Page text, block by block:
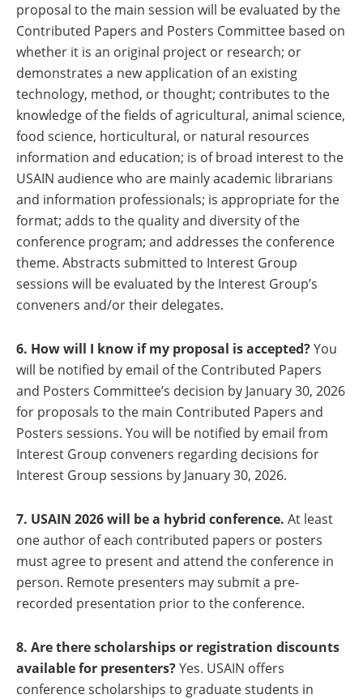
proposal to the main session will be evaluated by the
Contributed Papers and Posters Committee based on
whether it is an original project or research; or
demonstrates a new application of an existing
technology, method, or thought; contributes to the
knowledge of the fields of agricultural, animal science,
food science, horticultural, or natural resources
information and education; is of broad interest to the
USAIN audience who are mainly academic librarians
and information professionals; is appropriate for the
format; adds to the quality and diversity of the
conference program; and addresses the conference
theme. Abstracts submitted to Interest Group
sessions will be evaluated by the Interest Group’s
conveners and/or their delegates.
6. How will I know if my proposal is accepted?You
will be notified by email of the Contributed Papers
and Posters Committee’s decision by January 30, 2026
for proposals to the main Contributed Papers and
Posters sessions. You will be notified by email from
Interest Group conveners regarding decisions for
Interest Group sessions by January 30, 2026.
7. USAIN 2026 will be a hybrid conference. At least
one author of each contributed papers or posters
must agree to present and attend the conference in
person. Remote presenters may submit a pre-
recorded presentation prior to the conference.
8. Are there scholarships or registration discounts
available for presenters?Yes. USAIN offers
conference scholarships to graduate students in